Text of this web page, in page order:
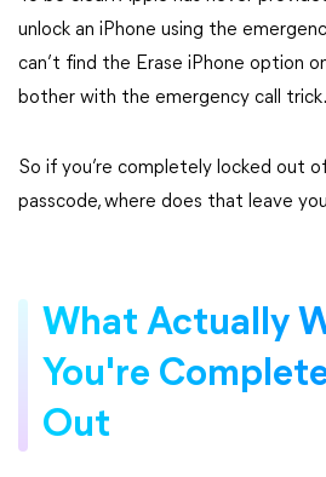
unlock an iPhone using the
can’t find the Erase iPhone option
bother with the emergency call trick.
So if you’re completely locked out
passcode, where does that leave
What Actually
You're
Out